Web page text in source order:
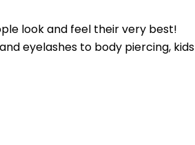
look and feel their very best!
eyelashes to body piercing, kids